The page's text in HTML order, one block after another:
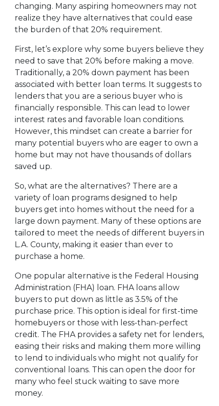
changing. Many aspiring homeowners may not
realize they have alternatives that could ease
the burden of that 20% requirement.
First, let’s explore why some buyers believe they
need to save that 20% before making a move.
Traditionally, a 20% down payment has been
associated with better loan terms. It suggests to
lenders that you are a serious buyer who is
financially responsible. This can lead to lower
interest rates and favorable loan conditions.
However, this mindset can create a barrier for
many potential buyers who are eager to own a
home but may not have thousands of dollars
saved up.
So, what are the alternatives? There are a
variety of loan programs designed to help
buyers get into homes without the need for a
large down payment. Many of these options are
tailored to meet the needs of different buyers in
L.A. County, making it easier than ever to
purchase a home.
One popular alternative is the Federal Housing
Administration (FHA) loan. FHA loans allow
buyers to put down as little as 3.5% of the
purchase price. This option is ideal for first-time
homebuyers or those with less-than-perfect
credit. The FHA provides a safety net for lenders,
easing their risks and making them more willing
to lend to individuals who might not qualify for
conventional loans. This can open the door for
many who feel stuck waiting to save more
money.